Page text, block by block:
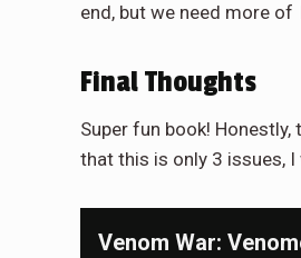
end, but we need more of
Final Thoughts
Super fun book!
that this is only 3 issues,
Venom War: